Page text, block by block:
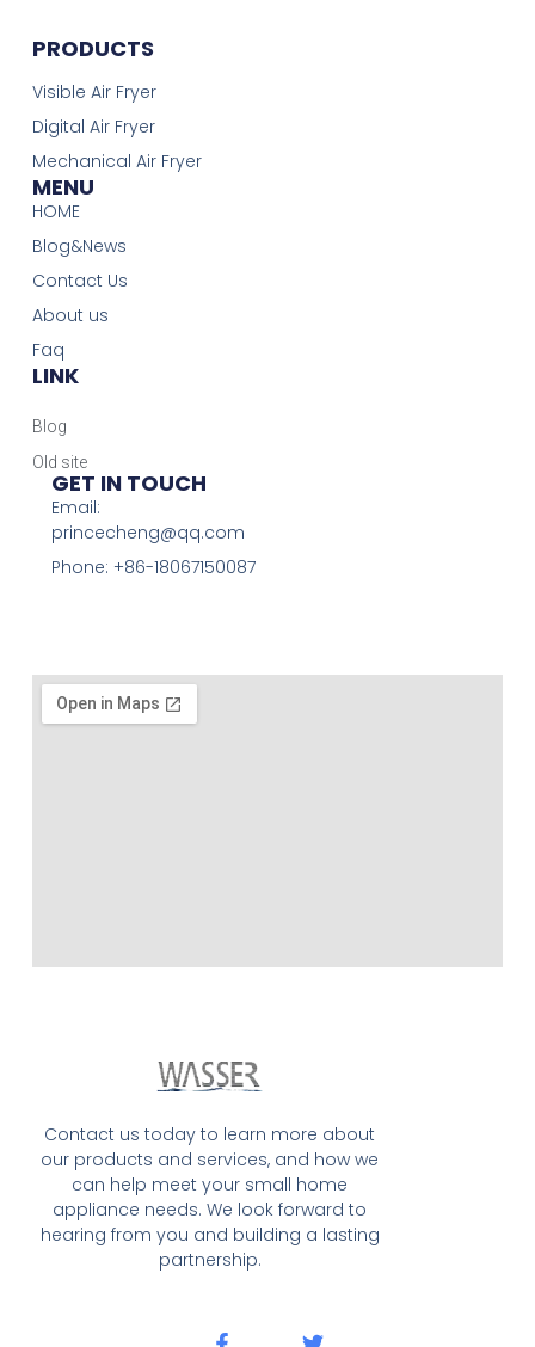
Contact us today to learn more about
our products and services, and how we
can help meet your small home
appliance needs. We look forward to
hearing from you and building a lasting
partnership.
PRODUCTS
Visible Air Fryer
Digital Air Fryer
Mechanical Air Fryer
MENU
HOME
Blog&News
Contact Us
About us
Faq
LINK
Blog
Old site
GET IN TOUCH
Email:
princecheng@qq.com
Phone: +86-18067150087